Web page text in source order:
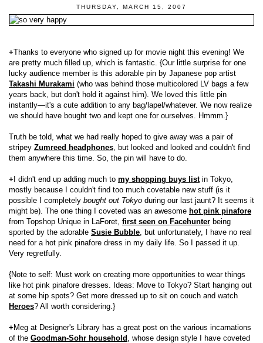
THURSDAY, MARCH 15, 2007
+Thanks to everyone who signed up for movie night this evening! We
are pretty much filled up, which is fantastic. {Our little surprise for one
lucky audience member is this adorable pin by Japanese pop artist
Takashi Murakami (who was behind those multicolored LV bags a few
years back, but don't hold it against him). We loved this little pin
instantly—it's a cute addition to any bag/lapel/whatever. We now realize
we should have bought two and kept one for ourselves. Hmmm.}
Truth be told, what we had really hoped to give away was a pair of
stripey Zumreed headphones , but looked and looked and couldn't find
them anywhere this time. So, the pin will have to do.
+ I didn't end up adding much to my shopping buys listin Tokyo,
mostly because I couldn't find too much covetable new stuff (is it
possible I completely bought out Tokyo during our last jaunt? It seems it
might be). The one thing I coveted was an awesome hot pink pinafore
from Topshop Unique in LaForet, first seen on Facehunter being
sported by the adorable Susie Bubble , but unfortunately, I have no real
need for a hot pink pinafore dress in my daily life. So I passed it up.
Very regretfully.
{Note to self: Must work on creating more opportunities to wear things
like hot pink pinafore dresses. Ideas: Move to Tokyo? Start hanging out
at some hip spots? Get more dressed up to sit on couch and watch
Heroes? All worth considering.}
+ Meg at Designer's Library has a great post on the various incarnations
of the Goodman-Sohr household
, whose design style I have coveted